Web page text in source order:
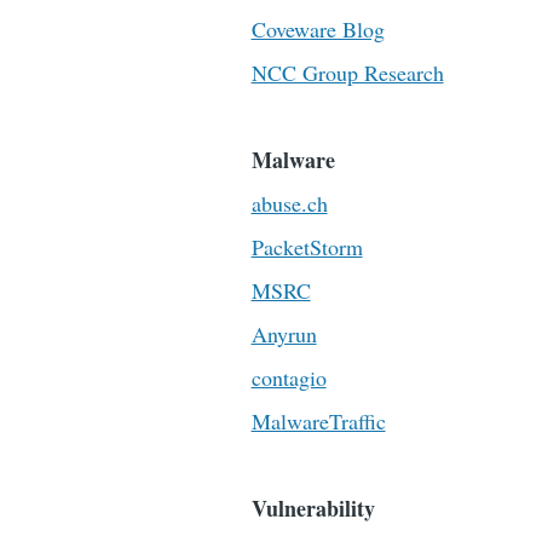
Coveware Blog
NCC Group Research
Malware
abuse.ch
PacketStorm
MSRC
Anyrun
contagio
MalwareTraffic
Vulnerability